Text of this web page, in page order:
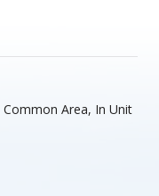
Area, In Unit